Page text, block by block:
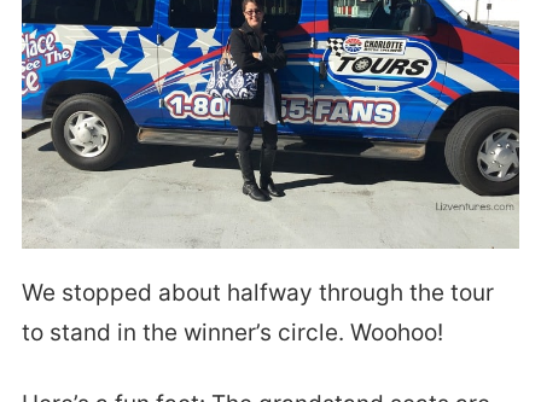
We stopped about halfway through the tour
to stand in the winner’s circle. Woohoo!